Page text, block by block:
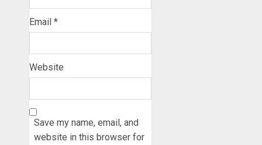
Email *
Website
Save my name, email, and
website in this browser for